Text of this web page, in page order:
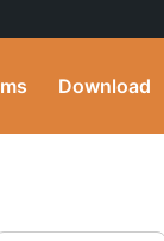
Download